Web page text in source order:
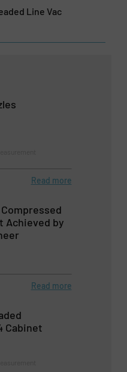
Line Vac
Read more
Achieved by
Read more
Cabinet